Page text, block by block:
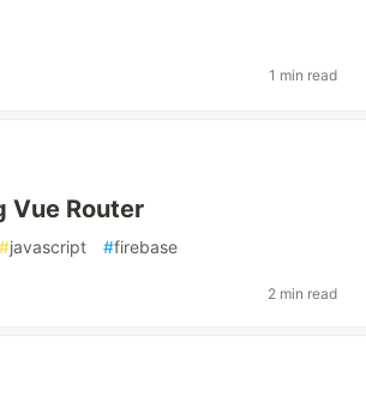
1 min read
Vue Router
#javascript #firebase
2 min read